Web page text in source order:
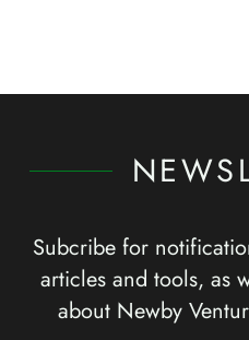
Subcribe for
articles and tools, as
about Newby